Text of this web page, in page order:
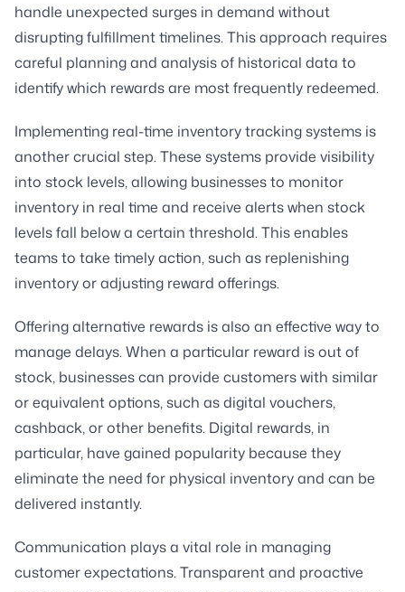
handle unexpected surges in demand without
disrupting fulfillment timelines. This approach requires
careful planning and analysis of historical data to
identify which rewards are most frequently redeemed.
Implementing real-time inventory tracking systems is
another crucial step. These systems provide visibility
into stock levels, allowing businesses to monitor
inventory in real time and receive alerts when stock
levels fall below a certain threshold. This enables
teams to take timely action, such as replenishing
inventory or adjusting reward offerings.
Offering alternative rewards is also an effective way to
manage delays. When a particular reward is out of
stock, businesses can provide customers with similar
or equivalent options, such as digital vouchers,
cashback, or other benefits. Digital rewards, in
particular, have gained popularity because they
eliminate the need for physical inventory and can be
delivered instantly.
Communication plays a vital role in managing
customer expectations. Transparent and proactive